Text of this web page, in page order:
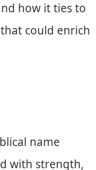
how it ties to
could enrich
name
with strength,